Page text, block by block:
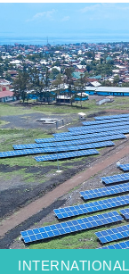
Get in touch
Careers
News
3Degrees Meridian
Marketplace
INTERNATIONAL